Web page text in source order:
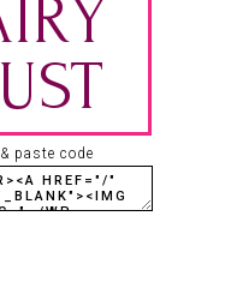
paste code